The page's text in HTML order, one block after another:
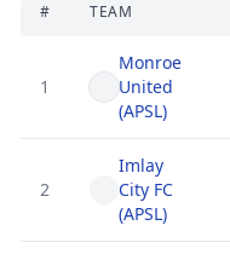
# TEAM
1
Monroe
United
(APSL)
2
Imlay
City FC
(APSL)